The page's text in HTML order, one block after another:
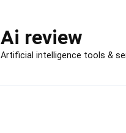
Ai review
Artificial intelligence tools &